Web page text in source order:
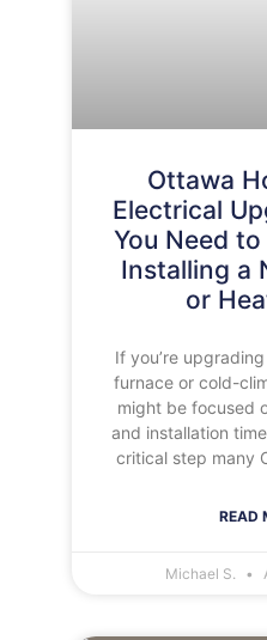
Ottawa
Electrical
You Need
Installing a
or
If you’re
furnace or cold-
might be focused
and installation
critical step many
READ
Michael S.